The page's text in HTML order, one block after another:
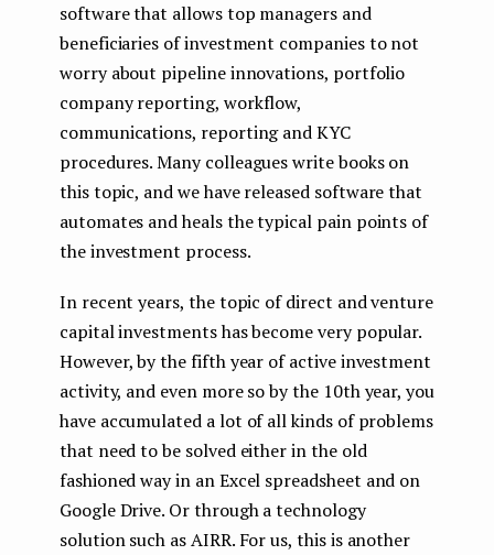
software that allows top managers and
beneficiaries of investment companies to not
worry about pipeline innovations, portfolio
company reporting, workflow,
communications, reporting and KYC
procedures. Many colleagues write books on
this topic, and we have released software that
automates and heals the typical pain points of
the investment process.
In recent years, the topic of direct and venture
capital investments has become very popular.
However, by the fifth year of active investment
activity, and even more so by the 10th year, you
have accumulated a lot of all kinds of problems
that need to be solved either in the old
fashioned way in an Excel spreadsheet and on
Google Drive. Or through a technology
solution such as AIRR. For us, this is another